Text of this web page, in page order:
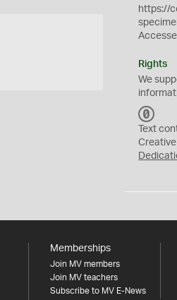
https://
Rights
We
C
0
Text
Memberships
Join MV members
Join MV teachers
Subscribe to MV E-News